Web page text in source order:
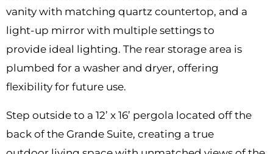
vanity with matching quartz countertop, and a
light-up mirror with multiple settings to
provide ideal lighting. The rear storage area is
plumbed for a washer and dryer, offering
flexibility for future use.
Step outside to a 12’ x 16’ pergola located off the
back of the Grande Suite, creating a true